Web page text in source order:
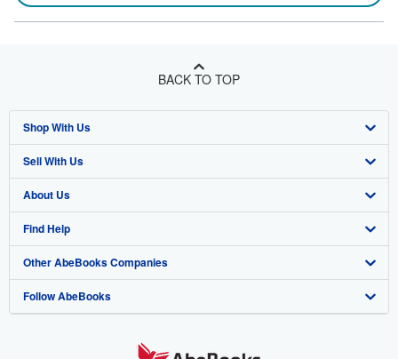
BACK TO TOP
Shop With Us
Advanced Search
Browse Collections
My Account
My Orders
View Basket
Sell With Us
Start Selling
Join Our Affiliate Program
Book Buyback
Refer a seller
About Us
About AbeBooks
Media
Careers
Find Help
Help
Customer Support
Other AbeBooks Companies
AbeBooks.co.uk
Follow AbeBooks